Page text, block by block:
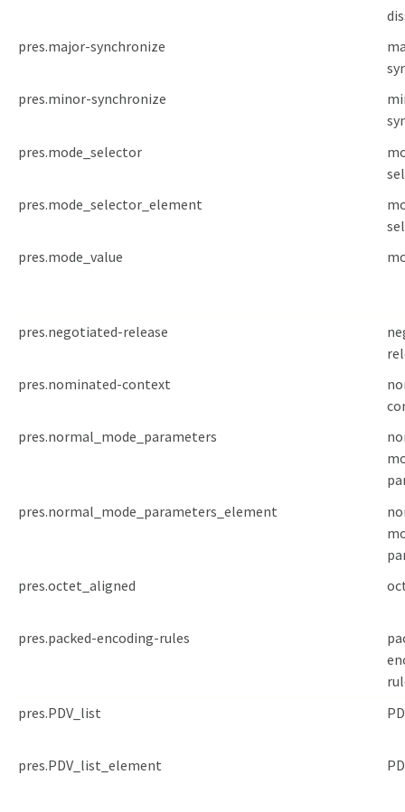
pres.major-synchronize
pres.minor-synchronize
pres.mode_selector
pres.mode_selector_element
pres.mode_value
pres.negotiated-release
pres.nominated-context
pres.normal_mode_parameters
pres.normal_mode_parameters_element
pres.octet_aligned
pres.packed-encoding-rules
pres.PDV_list
pres.PDV_list_element